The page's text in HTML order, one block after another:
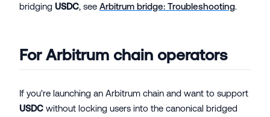
bridging USDC, see Arbitrum bridge: Troubleshooting.
For Arbitrum chain operators
If you're launching an Arbitrum chain and want to support
USDC without locking users into the canonical bridged